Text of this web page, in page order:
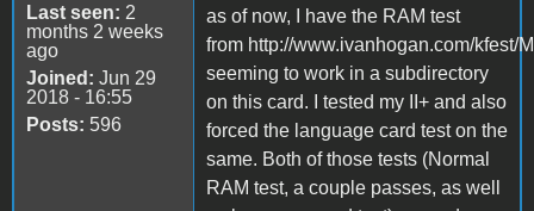
Last seen: 2
months 2 weeks
ago
Joined: Jun 29
2018 - 16:55
Posts: 596
as of now, I have the RAM test
from http://www.ivanhogan.com/kfest/
seeming to work in a subdirectory
on this card. I tested my II+ and also
forced the language card test on the
same. Both of those tests (Normal
RAM test, a couple passes, as well